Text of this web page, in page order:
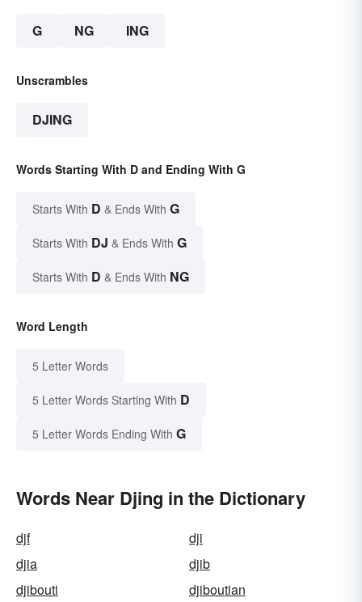
G NG ING
Unscrambles
DJING
Words Starting With D and Ending With G
Starts With D & Ends With G
Starts With DJ & Ends With G
Starts With D & Ends With NG
Word Length
5 Letter Words
5 Letter Words Starting With D
5 Letter Words Ending With G
Words Near Djing in the Dictionary
djf
dji
djia
djib
djibouti
djiboutian